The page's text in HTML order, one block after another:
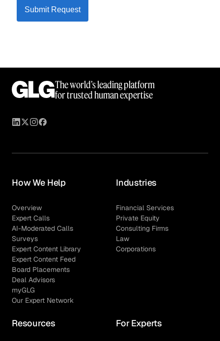
Submit Request
The world’s leading platform
for trusted human expertise
How We Help
Overview
Expert Calls
AI-Moderated Calls
Surveys
Expert Content Library
Expert Content Feed
Board Placements
Deal Advisors
myGLG
Our Expert Network
Industries
Financial Services
Private Equity
Consulting Firms
Law
Corporations
Resources For Experts